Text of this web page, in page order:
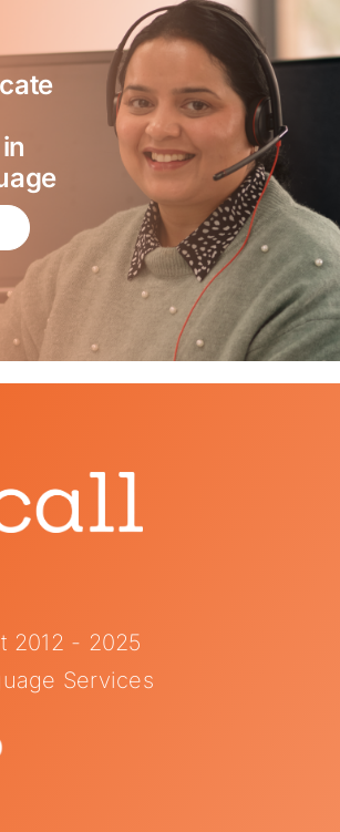
2012 - 2025
Services